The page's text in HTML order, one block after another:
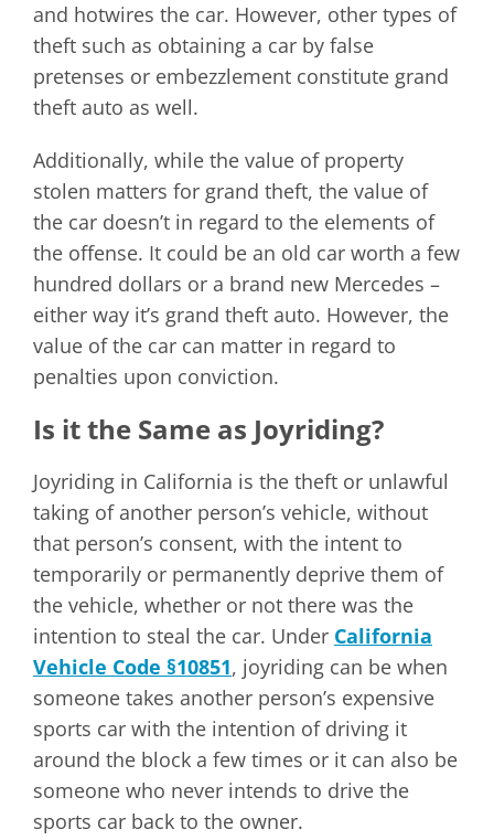
and hotwires the car. However, other types of
theft such as obtaining a car by false
pretenses or embezzlement constitute grand
theft auto as well.
Additionally, while the value of property
stolen matters for grand theft, the value of
the car doesn’t in regard to the elements of
the offense. It could be an old car worth a few
hundred dollars or a brand new Mercedes –
either way it’s grand theft auto. However, the
value of the car can matter in regard to
penalties upon conviction.
Is it the Same as Joyriding?
Joyriding in California is the theft or unlawful
taking of another person’s vehicle, without
that person’s consent, with the intent to
temporarily or permanently deprive them of
the vehicle, whether or not there was the
intention to steal the car. Under California
Vehicle Code §10851, joyriding can be when
someone takes another person’s expensive
sports car with the intention of driving it
around the block a few times or it can also be
someone who never intends to drive the
sports car back to the owner.